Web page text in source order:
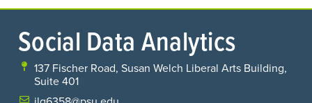
Social Data Analytics
137 Fischer Road, Susan Welch Liberal Arts Building,
Suite 401